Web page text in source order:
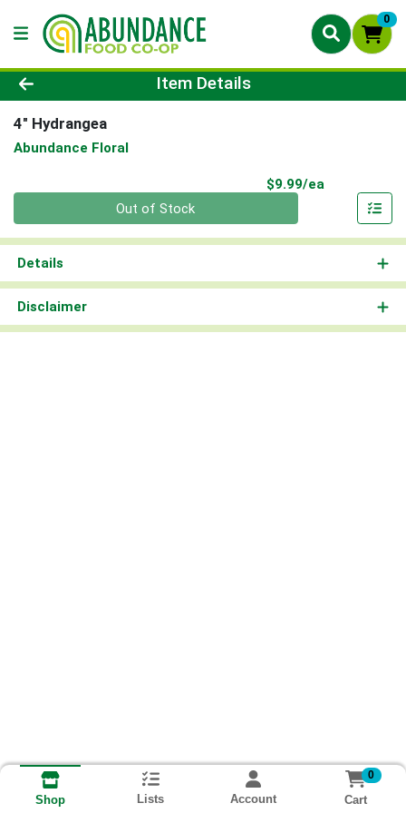
0
Product Details Page
Item Details
4" Hydrangea
Abundance Floral
$9.99/ea
Out of Stock
Details
Disclaimer
Shop Lists Account
0
Cart